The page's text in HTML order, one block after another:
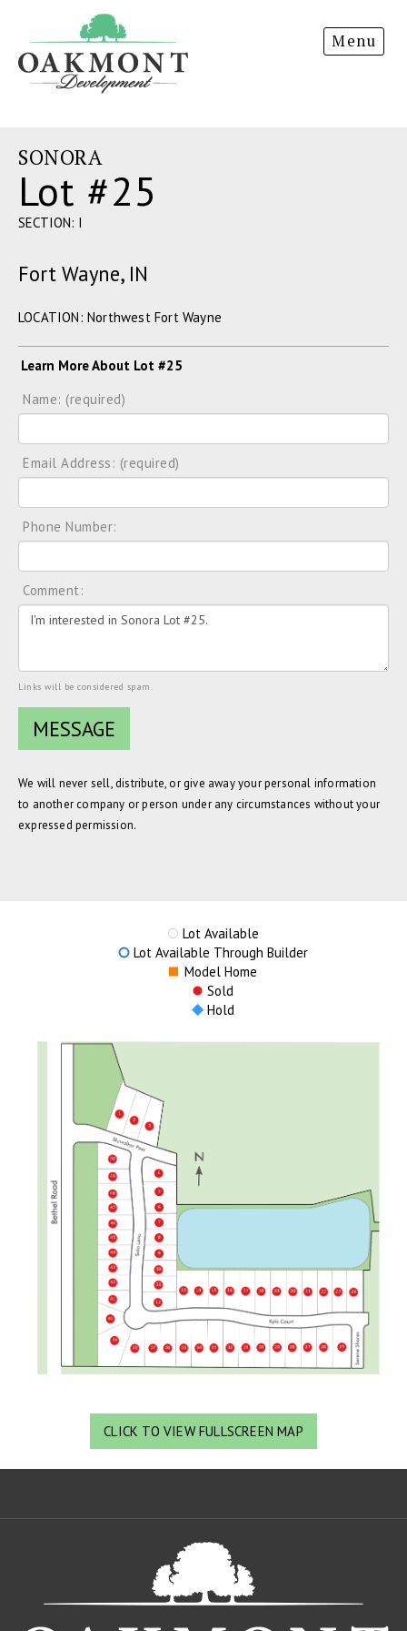
Development
Menu
SONORA
Lot #25
SECTION: I
Fort Wayne, IN
LOCATION: Northwest Fort Wayne
Learn More About Lot #25
Name: (required)
Email Address: (required)
Phone Number:
Comment:
Links will be considered spam.
We will never sell, distribute, or give away your personal information
to another company or person under any circumstances without your
expressed permission.
Lot Available
Lot Available Through Builder
Model Home
Sold
Hold
CLICK TO VIEW FULLSCREEN MAP